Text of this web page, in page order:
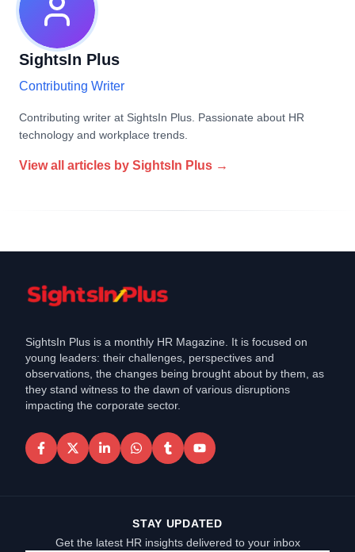
SightsIn Plus
Contributing Writer
Contributing writer at SightsIn Plus. Passionate about HR
technology and workplace trends.
View all articles by SightsIn Plus →
SightsIn Plus is a monthly HR Magazine. It is focused on
young leaders: their challenges, perspectives and
observations, the changes being brought about by them, as
they stand witness to the dawn of various disruptions
impacting the corporate sector.
STAY UPDATED
Get the latest HR insights delivered to your inbox